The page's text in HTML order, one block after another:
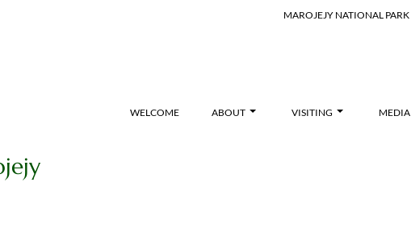
MAROJEJY NATIONAL PARK
WELCOME ABOUT VISITING MEDIA